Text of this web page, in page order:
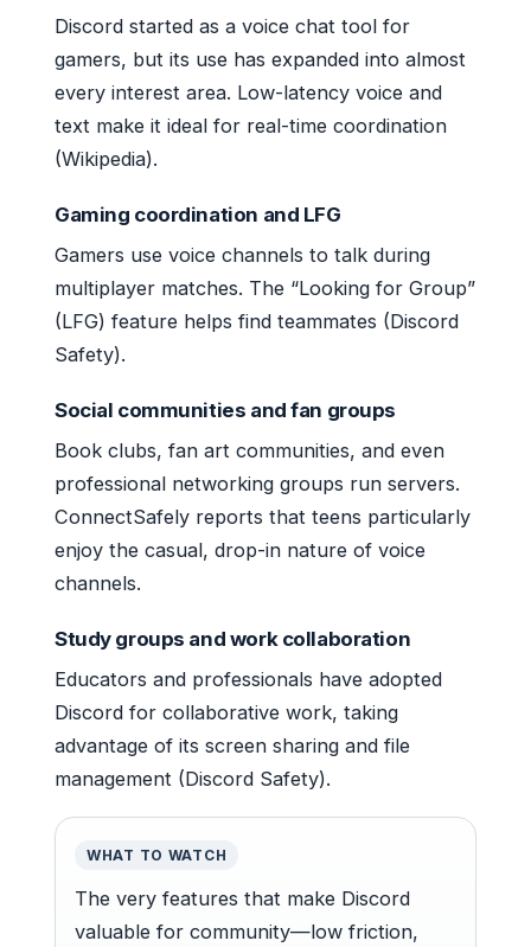
Discord started as a voice chat tool for
gamers, but its use has expanded into almost
every interest area. Low-latency voice and
text make it ideal for real-time coordination
(Wikipedia).
Gaming coordination and LFG
Gamers use voice channels to talk during
multiplayer matches. The “Looking for Group”
(LFG) feature helps find teammates (Discord
Safety).
Social communities and fan groups
Book clubs, fan art communities, and even
professional networking groups run servers.
ConnectSafely reports that teens particularly
enjoy the casual, drop-in nature of voice
channels.
Study groups and work collaboration
Educators and professionals have adopted
Discord for collaborative work, taking
advantage of its screen sharing and file
management (Discord Safety).
WHAT TO WATCH
The very features that make Discord
valuable for community—low friction,